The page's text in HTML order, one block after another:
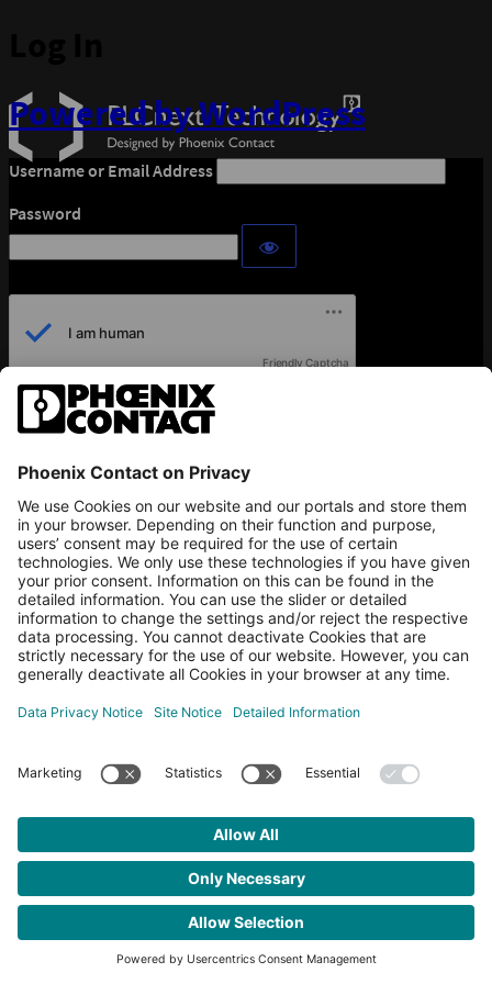
Powered by WordPress
Username or Email Address
Password
Friendly Captcha
Remember Me
Register |Lost your password?
← Go to PLCnext Community
Legal informationSite noticeData privacyPrivacy Settings